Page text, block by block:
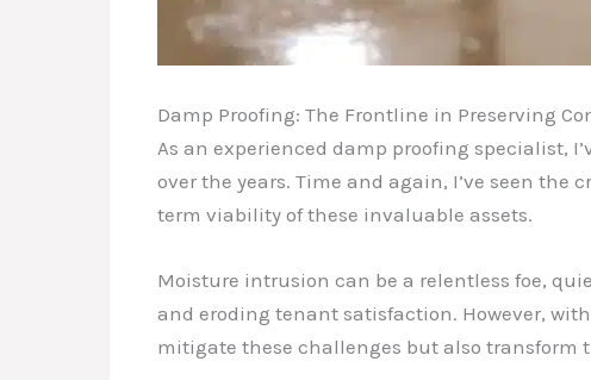
Damp Proofing: The Frontline in Preserving
As an experienced damp proofing specialist,
over the years. Time and again, I’ve seen
term viability of these invaluable assets.
Moisture intrusion can be a relentless foe,
and eroding tenant satisfaction. However,
mitigate these challenges but also